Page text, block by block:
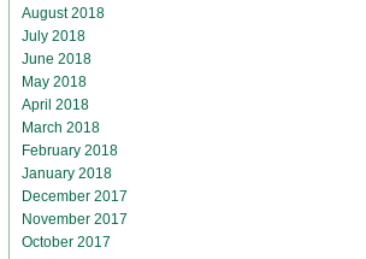
August 2018
July 2018
June 2018
May 2018
April 2018
March 2018
February 2018
January 2018
December 2017
November 2017
October 2017